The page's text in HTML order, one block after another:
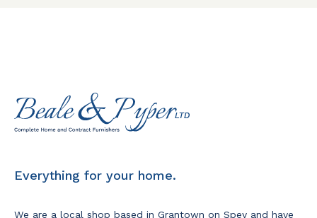
Everything for your home.
We are a local shop based in Grantown on Spey and have